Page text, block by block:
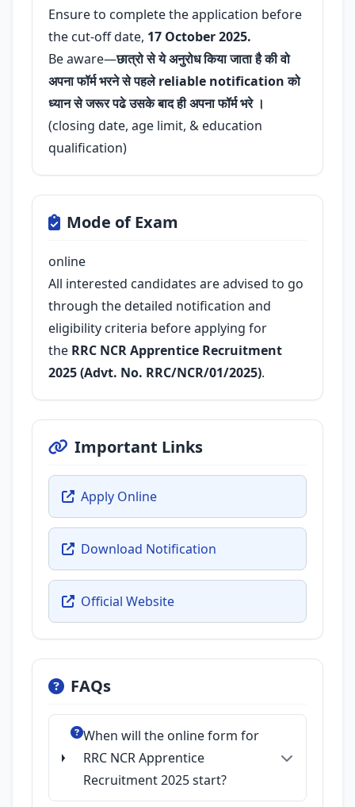
Ensure to complete the application before
the cut-off date, 17 October 2025.
Be aware—छात्रो से ये अनुरोध किया जाता है की वो
अपना फॉर्म भरने से पहले reliable notification को
ध्यान से जरूर पढे उसके बाद ही अपना फॉर्म भरे ।
(closing date, age limit, & education
qualification)
Mode of Exam
online
All interested candidates are advised to go
through the detailed notification and
eligibility criteria before applying for
the RRC NCR Apprentice Recruitment
2025 (Advt. No. RRC/NCR/01/2025).
Important Links
Apply Online
Download Notification
Official Website
FAQs
When will the online form for
RRC NCR Apprentice
Recruitment 2025 start?